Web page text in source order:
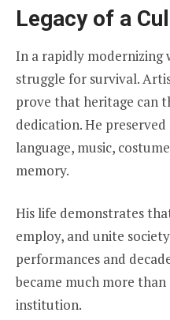
Legacy of a
In a rapidly
struggle for survival.
prove that heritage can
dedication. He
language, music,
memory.
His life demonstrates
employ, and unite
performances and
became much more
institution.